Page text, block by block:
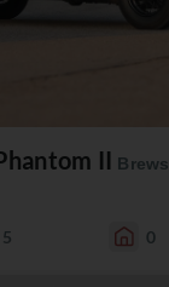
II
5 0